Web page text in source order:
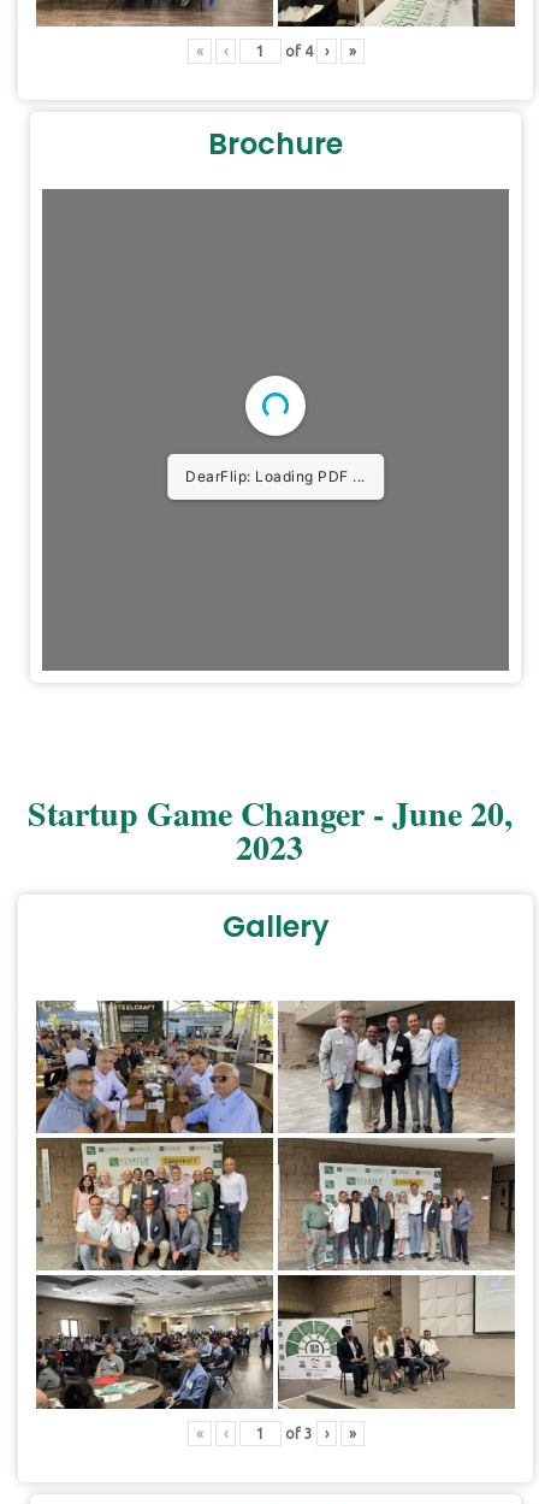
« ‹ of 4 › »
Brochure
DearFlip: Loading PDF ...
Startup Game Changer - June 20,
2023
Gallery
« ‹ of 3 › »